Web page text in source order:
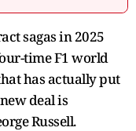
sagas in 2025
time F1 world
has actually put
deal is
Russell.